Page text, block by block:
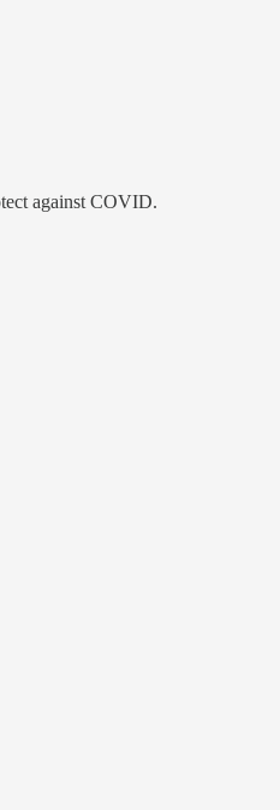
against COVID.